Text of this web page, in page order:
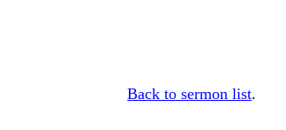
Back to sermon list.